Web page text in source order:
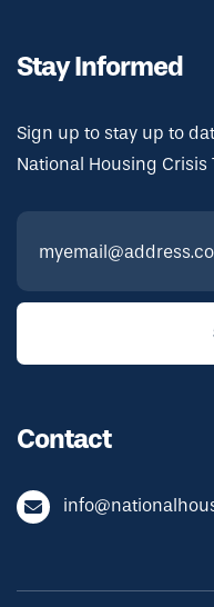
Stay Informed
Sign up to stay up to
National Housing Crisis
Contact